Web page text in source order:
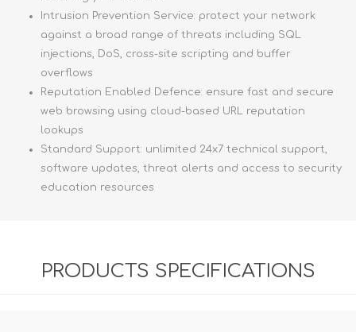
Intrusion Prevention Service: protect your network
against a broad range of threats including SQL
injections, DoS, cross-site scripting and buffer
overflows
Reputation Enabled Defence: ensure fast and secure
web browsing using cloud-based URL reputation
lookups
Standard Support: unlimited 24x7 technical support,
software updates, threat alerts and access to security
education resources
PRODUCTS SPECIFICATIONS